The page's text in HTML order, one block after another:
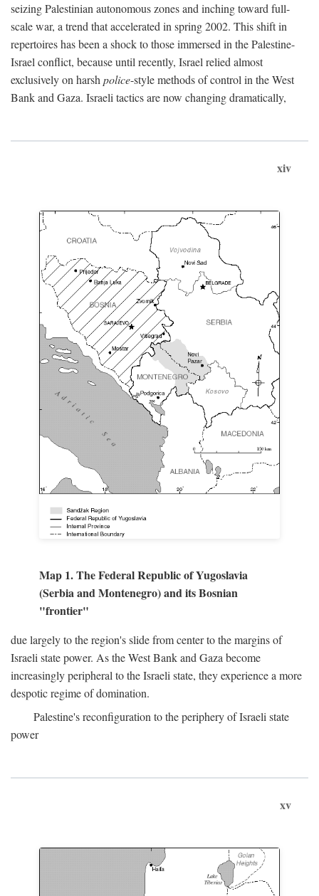
seizing Palestinian autonomous zones and inching toward full-
scale war, a trend that accelerated in spring 2002. This shift in
repertoires has been a shock to those immersed in the Palestine-
Israel conflict, because until recently, Israel relied almost
exclusively on harsh police-style methods of control in the West
Bank and Gaza. Israeli tactics are now changing dramatically,
xiv
Map 1. The Federal Republic of Yugoslavia
(Serbia and Montenegro) and its Bosnian
"frontier"
due largely to the region's slide from center to the margins of
Israeli state power. As the West Bank and Gaza become
increasingly peripheral to the Israeli state, they experience a more
despotic regime of domination.
Palestine's reconfiguration to the periphery of Israeli state
power
xv